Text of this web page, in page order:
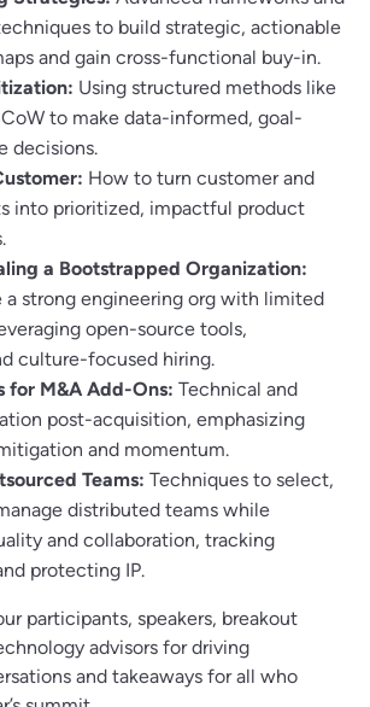
to build strategic, actionable
and gain cross-functional buy-in.
Using structured methods like
to make data-informed, goal-
decisions.
How to turn customer and
into prioritized, impactful product
a Bootstrapped Organization:
a strong engineering org with limited
open-source tools,
culture-focused hiring.
for M&A Add-Ons: Technical and
post-acquisition, emphasizing
and momentum.
Teams: Techniques to select,
distributed teams while
and collaboration, tracking
protecting IP.
participants, speakers, breakout
advisors for driving
and takeaways for all who